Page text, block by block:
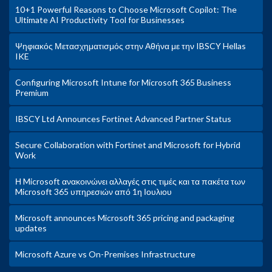
10+1 Powerful Reasons to Choose Microsoft Copilot: The
Ultimate AI Productivity Tool for Businesses
Ψηφιακός Μετασχηματισμός στην Αθήνα με την IBSCY Hellas
IKE
Configuring Microsoft Intune for Microsoft 365 Business
Premium
IBSCY Ltd Announces Fortinet Advanced Partner Status
Secure Collaboration with Fortinet and Microsoft for Hybrid
Work
Η Microsoft ανακοινώνει αλλαγές στις τιμές και τα πακέτα των
Microsoft 365 υπηρεσιών από 1η Ιουλιου
Microsoft announces Microsoft 365 pricing and packaging
updates
Microsoft Azure vs On-Premises Infrastructure